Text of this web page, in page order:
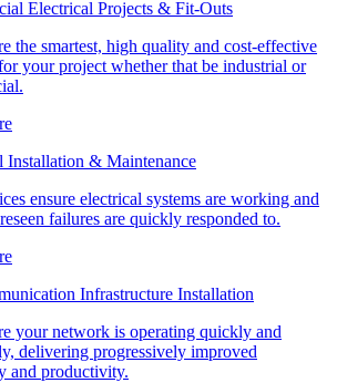
Electrical Projects & Fit-Outs
the smartest, high quality and cost-effective
your project whether that be industrial or
Installation & Maintenance
ensure electrical systems are working and
failures are quickly responded to.
Infrastructure Installation
your network is operating quickly and
delivering progressively improved
and productivity.